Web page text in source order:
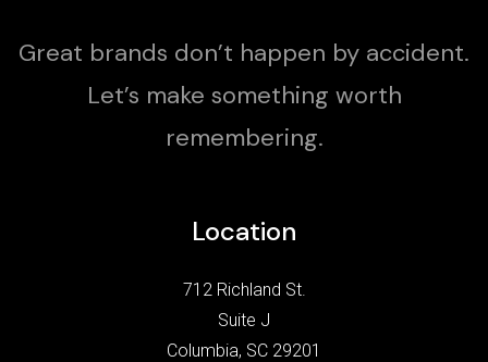
Great brands don’t happen by accident.
Let’s make something worth
remembering.
Location
712 Richland St.
Suite J
Columbia, SC 29201